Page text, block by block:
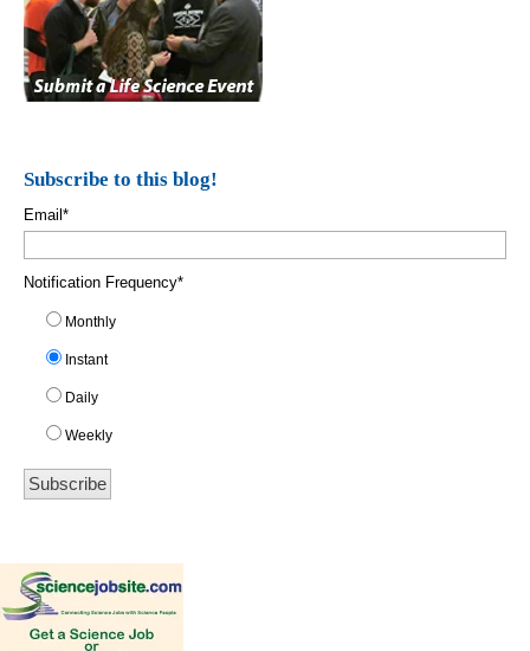
Subscribe to this blog!
Email *
Notification Frequency*
Monthly
Instant
Daily
Weekly